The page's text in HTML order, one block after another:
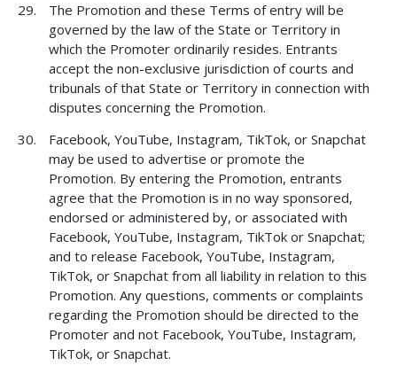
The Promotion and these Terms of entry will be
governed by the law of the State or Territory in
which the Promoter ordinarily resides. Entrants
accept the non-exclusive jurisdiction of courts and
tribunals of that State or Territory in connection with
disputes concerning the Promotion.
Facebook, YouTube, Instagram, TikTok, or Snapchat
may be used to advertise or promote the
Promotion. By entering the Promotion, entrants
agree that the Promotion is in no way sponsored,
endorsed or administered by, or associated with
Facebook, YouTube, Instagram, TikTok or Snapchat;
and to release Facebook, YouTube, Instagram,
TikTok, or Snapchat from all liability in relation to this
Promotion. Any questions, comments or complaints
regarding the Promotion should be directed to the
Promoter and not Facebook, YouTube, Instagram,
TikTok, or Snapchat.